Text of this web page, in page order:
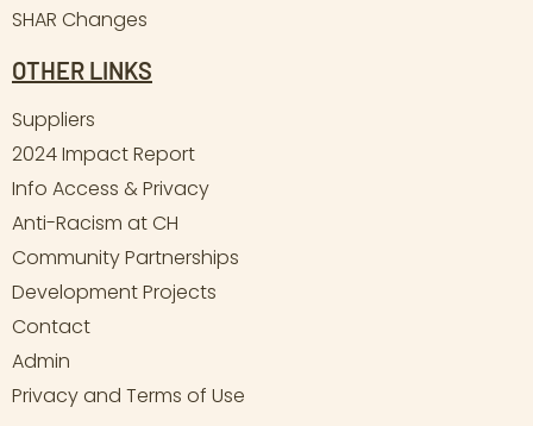
SHAR Changes
OTHER LINKS
Suppliers
2024 Impact Report
Info Access & Privacy
Anti-Racism at CH
Community Partnerships
Development Projects
Contact
Admin
Privacy and Terms of Use